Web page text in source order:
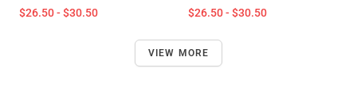
$26.50 - $30.50 $26.50 - $30.50
VIEW MORE